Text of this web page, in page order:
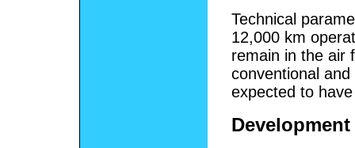
Technical
12,000 km
remain in the air
conventional
expected to
Development